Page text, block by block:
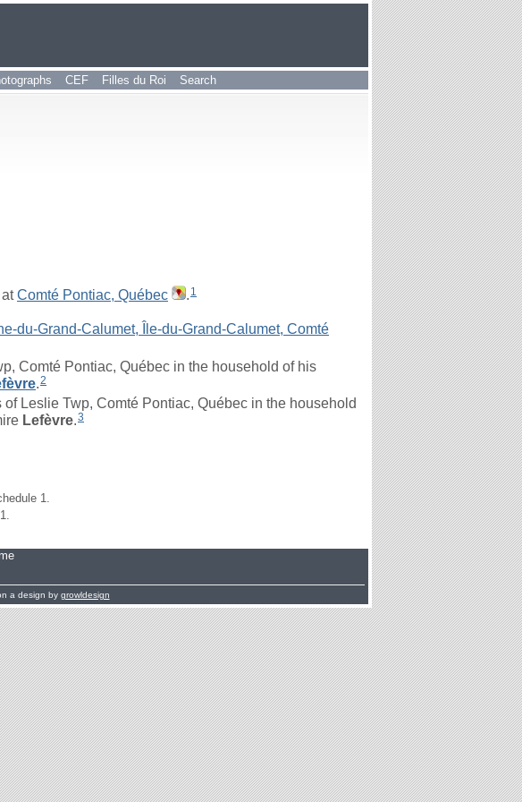
CEF Filles du Roi Search
Comté Pontiac, Québec . 1
du-Grand-Calumet, Île-du-Grand-Calumet, Comté
Comté Pontiac, Québec in the household of his
.2
Leslie Twp, Comté Pontiac, Québec in the household
Lefèvre.3
1.
a design by growldesign